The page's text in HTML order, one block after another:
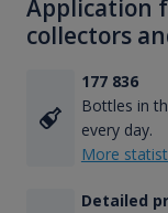
Application
collectors
177 836
Bottles in
every day.
More
Detailed